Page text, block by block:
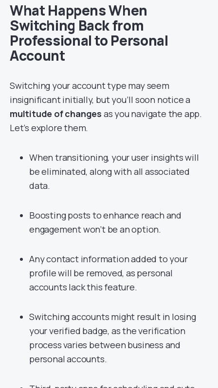
What Happens When
Switching Back from
Professional to Personal
Account
Switching your account type may seem
insignificant initially, but you’ll soon notice a
multitude of changes as you navigate the app.
Let’s explore them.
When transitioning, your user insights will
be eliminated, along with all associated
data.
Boosting posts to enhance reach and
engagement won’t be an option.
Any contact information added to your
profile will be removed, as personal
accounts lack this feature.
Switching accounts might result in losing
your verified badge, as the verification
process varies between business and
personal accounts.